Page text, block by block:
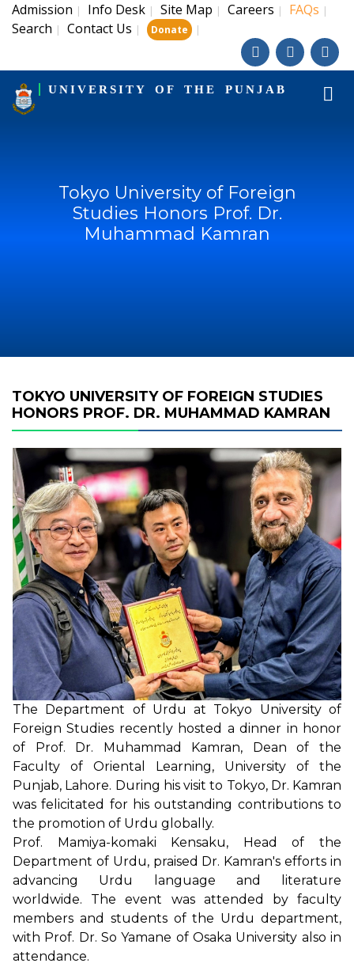
Admission | Info Desk | Site Map | Careers | FAQs |
Search | Contact Us | Donate |
UNIVERSITY OF THE PUNJAB
Tokyo University of Foreign
Studies Honors Prof. Dr.
Muhammad Kamran
TOKYO UNIVERSITY OF FOREIGN STUDIES
HONORS PROF. DR. MUHAMMAD KAMRAN
The Department of Urdu at Tokyo University of
Foreign Studies recently hosted a dinner in honor
of Prof. Dr. Muhammad Kamran, Dean of the
Faculty of Oriental Learning, University of the
Punjab, Lahore. During his visit to Tokyo, Dr. Kamran
was felicitated for his outstanding contributions to
the promotion of Urdu globally.
Prof. Mamiya-komaki Kensaku, Head of the
Department of Urdu, praised Dr. Kamran's efforts in
advancing Urdu language and literature
worldwide. The event was attended by faculty
members and students of the Urdu department,
with Prof. Dr. So Yamane of Osaka University also in
attendance.